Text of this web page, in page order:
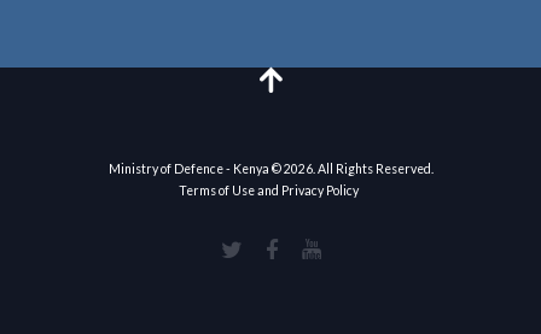
Ministry of Defence - Kenya © 2026. All Rights Reserved.
Terms of Use and Privacy Policy